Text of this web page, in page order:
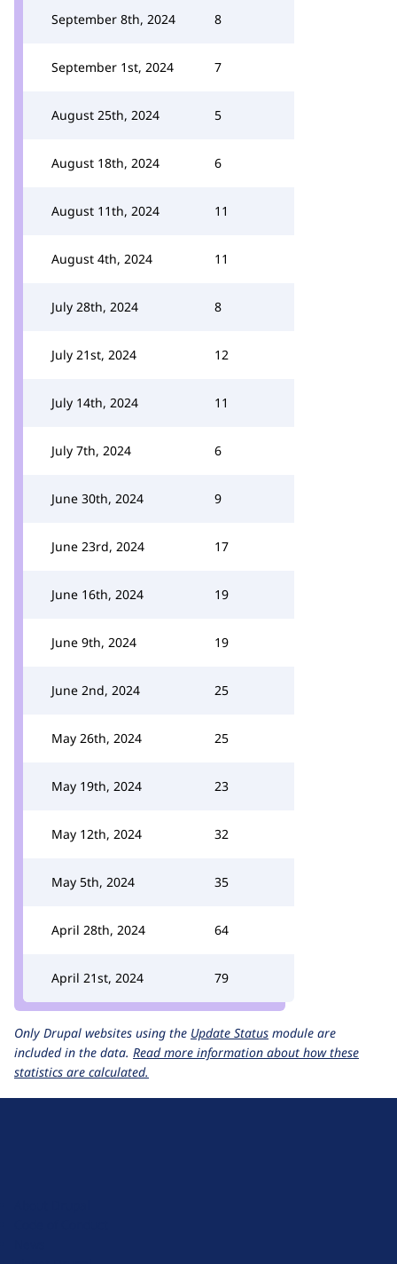
September 8th, 2024 8
September 1st, 2024 7
August 25th, 2024 5
August 18th, 2024 6
August 11th, 2024 11
August 4th, 2024 11
July 28th, 2024 8
July 21st, 2024 12
July 14th, 2024 11
July 7th, 2024 6
June 30th, 2024 9
June 23rd, 2024 17
June 16th, 2024 19
June 9th, 2024 19
June 2nd, 2024 25
May 26th, 2024 25
May 19th, 2024 23
May 12th, 2024 32
May 5th, 2024 35
April 28th, 2024 64
April 21st, 2024 79
Only Drupal websites using the Update Status module are
included in the data. Read more information about how these
statistics are calculated.